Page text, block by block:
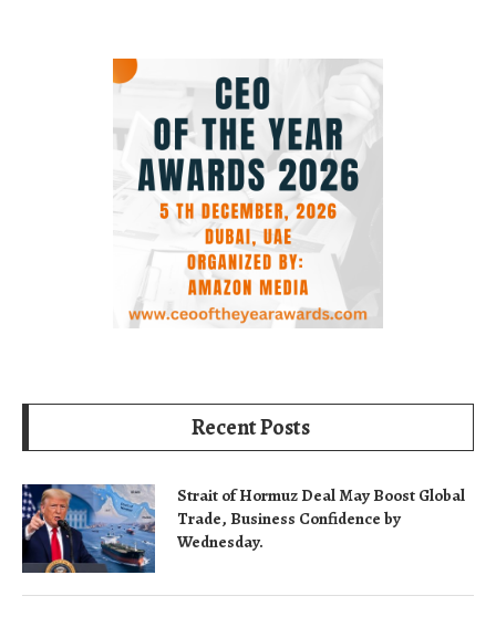
Recent Posts
Strait of Hormuz Deal May Boost Global
Trade, Business Confidence by
Wednesday.